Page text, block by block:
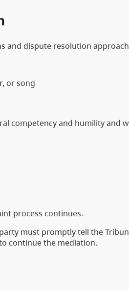
and dispute resolution
or song
competency and humility and
process continues.
must promptly tell the
continue the mediation.